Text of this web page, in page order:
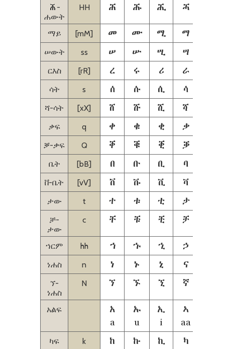
𞟠-
ሐውት
HH 𞟠 𞟡 𞟢 𞟣
ማይ [mM] መ ሙ ሚ ማ
ሠውት ss ሠ ሡ ሢ ሣ
ርእስ [rR] ረ ሩ ሪ ራ
ሳት s ሰ ሱ ሲ ሳ
ሻ-ሳት [xX] ሸ ሹ ሺ ሻ
ቃፍ q ቀ ቁ ቂ ቃ
ቓ-ቃፍ Q ቐ ቑ ቒ ቓ
ቤት [bB] በ ቡ ቢ ባ
ቨ-ቤት [vV] ቨ ቩ ቪ ቫ
ታው t ተ ቱ ቲ ታ
ቻ-
ታው
c ቸ ቹ ቺ ቻ
ኀርም hh ኀ ኁ ኂ ኃ
ነሐስ n ነ ኑ ኒ ና
ኘ-
ነሐስ
N ኘ ኙ ኚ ኛ
አልፍ
አ
a
ኡ
u
ኢ
i
ኣ
aa
ካፍ k ከ ኩ ኪ ካ